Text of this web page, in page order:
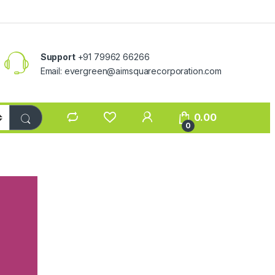
Support+91 79962 66266
Email: evergreen@aimsquarecorporation.com
0
0.00